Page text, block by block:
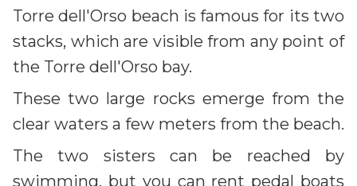
Torre dell'Orso beach is famous for its two
stacks, which are visible from any point of
the Torre dell'Orso bay.
These two large rocks emerge from the
clear waters a few meters from the beach.
The two sisters can be reached by
swimming, but you can rent pedal boats